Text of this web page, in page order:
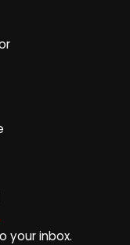
your inbox.